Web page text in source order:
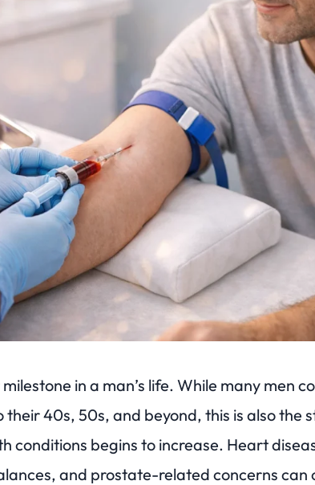
in a man’s life. While many men
40s, 50s, and beyond, this is also the
conditions begins to increase. Heart
and prostate-related concerns can